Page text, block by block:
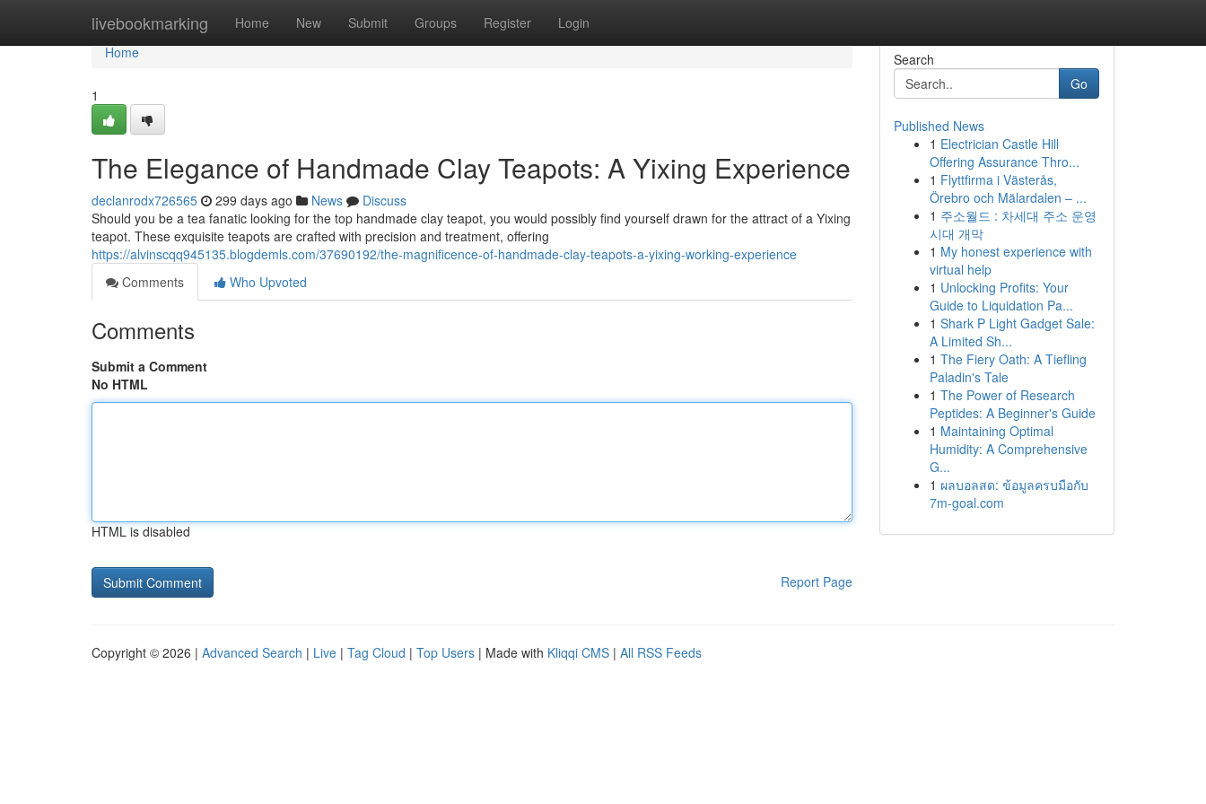
livebookmarking Home New Submit Groups Register Login
Home
Home
1
The Elegance of Handmade Clay Teapots: A Yixing Experience
declanrodx726565 299 days ago News
Discuss
Should you be a tea fanatic looking for the top handmade clay teapot, you would possibly find yourself drawn for the attract of a Yixing
teapot. These exquisite teapots are crafted with precision and treatment, offering
https://alvinscqq945135.blogdemls.com/37690192/the-magnificence-of-handmade-clay-teapots-a-yixing-working-experience
Comments
Who Upvoted
Comments
Submit a Comment
No HTML
HTML is disabled
Report Page
Search
Go
Published News
1 Electrician Castle Hill
Offering Assurance Thro...
1 Flyttfirma i Västerås,
Örebro och Mälardalen – ...
1 주소월드 : 차세대 주소 운영
시대 개막
1 My honest experience with
virtual help
1 Unlocking Profits: Your
Guide to Liquidation Pa...
1 Shark P Light Gadget Sale:
A Limited Sh...
1 The Fiery Oath: A Tiefling
Paladin's Tale
1 The Power of Research
Peptides: A Beginner's Guide
1 Maintaining Optimal
Humidity: A Comprehensive
G...
1 ผลบอลสด: ข้อมูลครบมือกับ
7m-goal.com
Copyright © 2026 | Advanced Search | Live | Tag Cloud | Top Users | Made with Kliqqi CMS | All RSS Feeds